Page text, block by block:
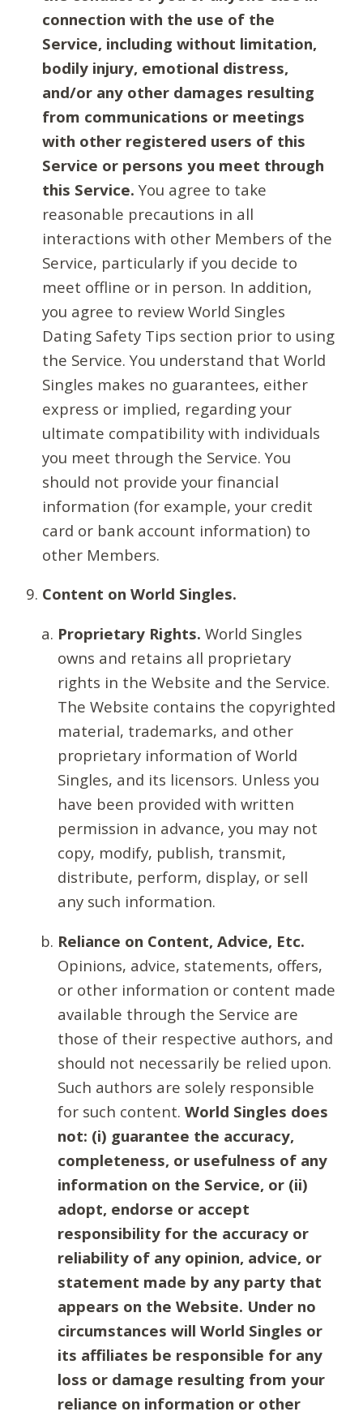
connection with the use of the
Service, including without limitation,
bodily injury, emotional distress,
and/or any other damages resulting
from communications or meetings
with other registered users of this
Service or persons you meet through
this Service. You agree to take
reasonable precautions in all
interactions with other Members of the
Service, particularly if you decide to
meet offline or in person. In addition,
you agree to review World Singles
Dating Safety Tips section prior to using
the Service. You understand that World
Singles makes no guarantees, either
express or implied, regarding your
ultimate compatibility with individuals
you meet through the Service. You
should not provide your financial
information (for example, your credit
card or bank account information) to
other Members.
Content on World Singles.
Proprietary Rights. World Singles
owns and retains all proprietary
rights in the Website and the Service.
The Website contains the copyrighted
material, trademarks, and other
proprietary information of World
Singles, and its licensors. Unless you
have been provided with written
permission in advance, you may not
copy, modify, publish, transmit,
distribute, perform, display, or sell
any such information.
Reliance on Content, Advice, Etc.
Opinions, advice, statements, offers,
or other information or content made
available through the Service are
those of their respective authors, and
should not necessarily be relied upon.
Such authors are solely responsible
for such content. World Singles does
not: (i) guarantee the accuracy,
completeness, or usefulness of any
information on the Service, or (ii)
adopt, endorse or accept
responsibility for the accuracy or
reliability of any opinion, advice, or
statement made by any party that
appears on the Website. Under no
circumstances will World Singles or
its affiliates be responsible for any
loss or damage resulting from your
reliance on information or other